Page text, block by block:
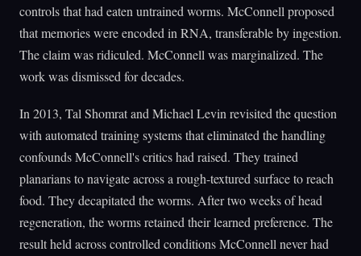
controls that had eaten untrained worms. McConnell proposed
that memories were encoded in RNA, transferable by ingestion.
The claim was ridiculed. McConnell was marginalized. The
work was dismissed for decades.
In 2013, Tal Shomrat and Michael Levin revisited the question
with automated training systems that eliminated the handling
confounds McConnell's critics had raised. They trained
planarians to navigate across a rough-textured surface to reach
food. They decapitated the worms. After two weeks of head
regeneration, the worms retained their learned preference. The
result held across controlled conditions McConnell never had